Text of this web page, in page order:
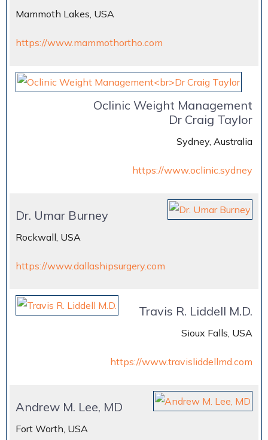
Mammoth Lakes, USA
https://www.mammothortho.com
Oclinic Weight Management
Dr Craig Taylor
Sydney, Australia
https://www.oclinic.sydney
Dr. Umar Burney
Rockwall, USA
https://www.dallashipsurgery.com
Travis R. Liddell M.D.
Sioux Falls, USA
https://www.travisliddellmd.com
Andrew M. Lee, MD
Fort Worth, USA